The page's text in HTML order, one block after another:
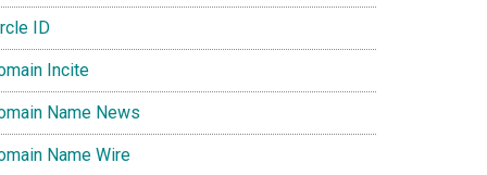
ID
Incite
Name News
Name Wire